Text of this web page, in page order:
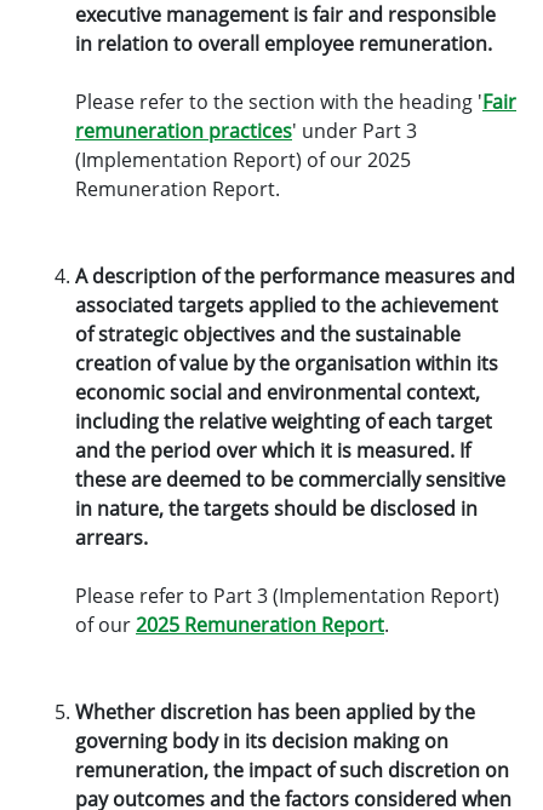
executive management is fair and responsible
in relation to overall employee remuneration.
Please refer to the section with the heading 'Fair
remuneration practices' under Part 3
(Implementation Report) of our 2025
Remuneration Report.
A description of the performance measures and
associated targets applied to the achievement
of strategic objectives and the sustainable
creation of value by the organisation within its
economic social and environmental context,
including the relative weighting of each target
and the period over which it is measured. If
these are deemed to be commercially sensitive
in nature, the targets should be disclosed in
arrears.
Please refer to Part 3 (Implementation Report)
of our2025 Remuneration Report.
Whether discretion has been applied by the
governing body in its decision making on
remuneration, the impact of such discretion on
pay outcomes and the factors considered when